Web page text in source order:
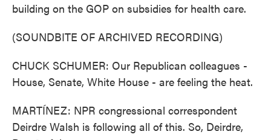
building on the GOP on subsidies for health care.
(SOUNDBITE OF ARCHIVED RECORDING)
CHUCK SCHUMER: Our Republican colleagues -
House, Senate, White House - are feeling the heat.
MARTÍNEZ: NPR congressional correspondent
Deirdre Walsh is following all of this. So, Deirdre,